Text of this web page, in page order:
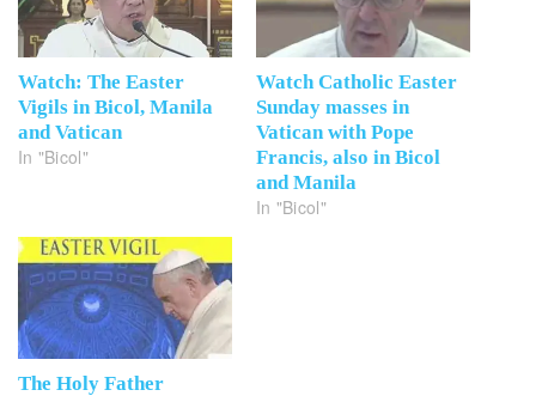
Watch: The Easter
Vigils in Bicol, Manila
and Vatican
In "Bicol"
Watch Catholic Easter
Sunday masses in
Vatican with Pope
Francis, also in Bicol
and Manila
In "Bicol"
The Holy Father